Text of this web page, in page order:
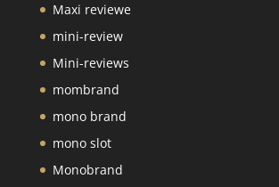
Maxi reviewe
mini-review
Mini-reviews
mombrand
mono brand
mono slot
Monobrand